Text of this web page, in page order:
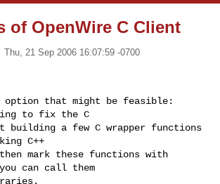
of OpenWire C Client
Thu, 21 Sep 2006 16:07:59 -0700
option that might be feasible:
to fix the C
building a few C wrapper functions
C++
then mark these functions with
can call them